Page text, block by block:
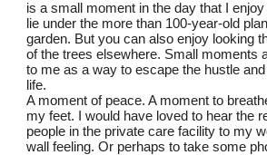
is a small moment in the day that I
lie under the more than 100-year-old
garden. But you can also enjoy looking
of the trees elsewhere. Small moments
to me as a way to escape the hustle
life.
A moment of peace. A moment to
my feet. I would have loved to hear the
people in the private care facility to my
wall feeling. Or perhaps to take some